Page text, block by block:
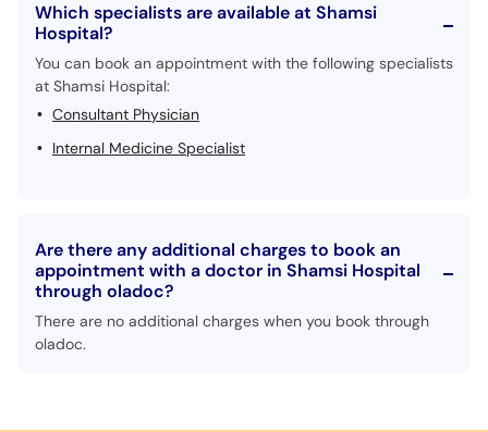
Which specialists are available at Shamsi
Hospital?
You can book an appointment with the following specialists
at Shamsi Hospital:
Consultant Physician
Internal Medicine Specialist
Are there any additional charges to book an
appointment with a doctor in Shamsi Hospital
through oladoc?
There are no additional charges when you book through
oladoc.